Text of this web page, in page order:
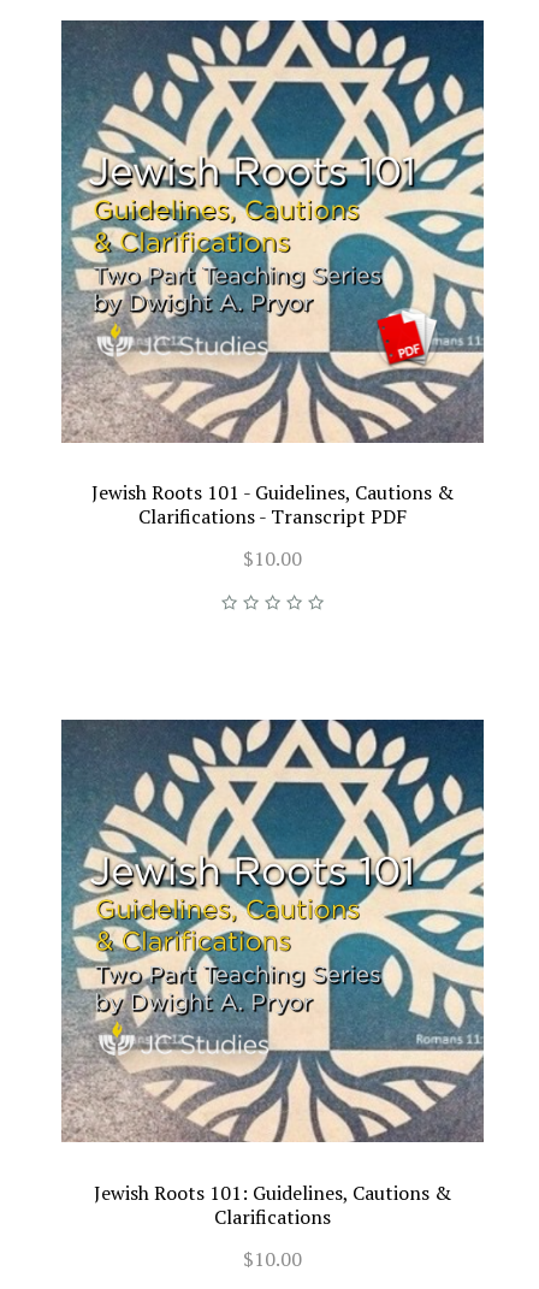
Jewish Roots 101 - Guidelines, Cautions &
Clarifications - Transcript PDF
$10.00
Jewish Roots 101: Guidelines, Cautions &
Clarifications
$10.00